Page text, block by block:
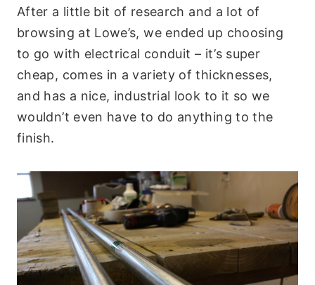
After a little bit of research and a lot of
browsing at Lowe’s, we ended up choosing
to go with electrical conduit – it’s super
cheap, comes in a variety of thicknesses,
and has a nice, industrial look to it so we
wouldn’t even have to do anything to the
finish.